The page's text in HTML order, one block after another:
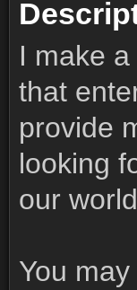
I make
that
provide
looking
our
You